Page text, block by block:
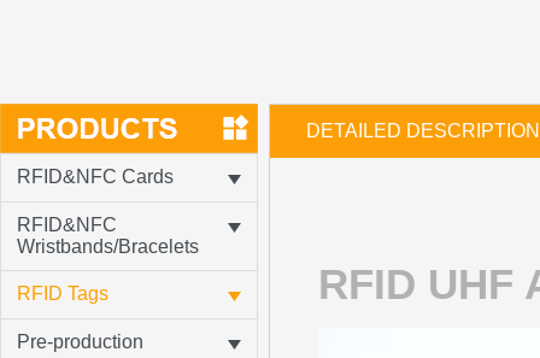
RFID&NFC Cards
RFID&NFC
Wristbands/Bracelets
RFID Tags
Pre-production
DETAILED DESCRIPTION
RFID UHF